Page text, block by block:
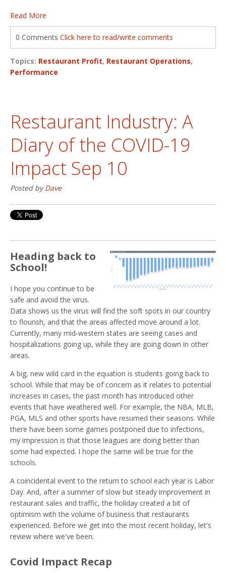
Read More
0 Comments Click here to read/write comments
Topics: Restaurant Profit, Restaurant Operations,
Performance
Restaurant Industry: A
Diary of the COVID-19
Impact Sep 10
Posted byDave
Heading back to
School!
I hope you continue to be
safe and avoid the virus.
Data shows us the virus will find the soft spots in our country
to flourish, and that the areas affected move around a lot.
Currently, many mid-western states are seeing cases and
hospitalizations going up, while they are going down in other
areas.
A big, new wild card in the equation is students going back to
school. While that may be of concern as it relates to potential
increases in cases, the past month has introduced other
events that have weathered well. For example, the NBA, MLB,
PGA, MLS and other sports have resumed their seasons. While
there have been some games postponed due to infections,
my impression is that those leagues are doing better than
some had expected. I hope the same will be true for the
schools.
A coincidental event to the return to school each year is Labor
Day. And, after a summer of slow but steady improvement in
restaurant sales and traffic, the holiday created a bit of
optimism with the volume of business that restaurants
experienced. Before we get into the most recent holiday, let's
review where we've been.
Covid Impact Recap